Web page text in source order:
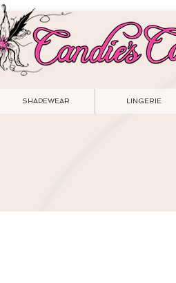
SHAPEWEAR LINGERIE